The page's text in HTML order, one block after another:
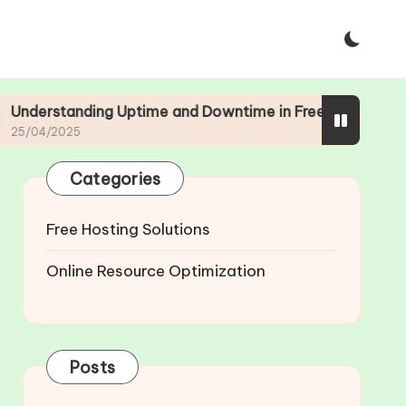
Uptime and Downtime in Free Web Hosting
Categories
Free Hosting Solutions
Online Resource Optimization
Posts